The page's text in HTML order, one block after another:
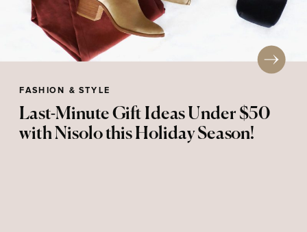
FASHION & STYLE
Last-Minute Gift Ideas Under $50
with Nisolo this Holiday Season!